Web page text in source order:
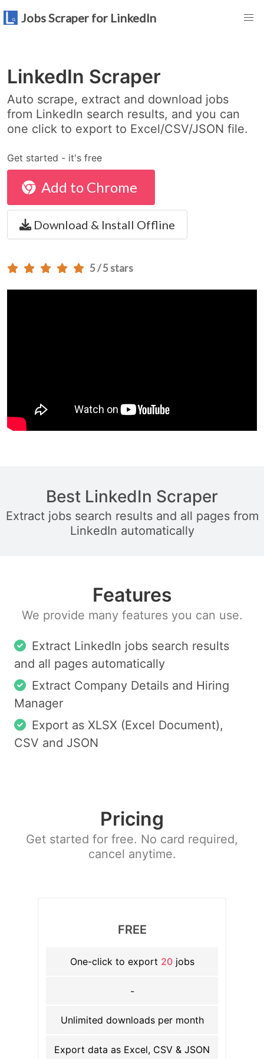
Jobs Scraper for LinkedIn
LinkedIn Scraper
Auto scrape, extract and download jobs
from LinkedIn search results, and you can
one click to export to Excel/CSV/JSON file.
Get started - it's free
Add to Chrome
Download & Install Offline
5 / 5 stars
Best LinkedIn Scraper
Extract jobs search results and all pages from
LinkedIn automatically
Features
We provide many features you can use.
Extract LinkedIn jobs search results
and all pages automatically
Extract Company Details and Hiring
Manager
Export as XLSX (Excel Document),
CSV and JSON
Pricing
Get started for free. No card required,
cancel anytime.
FREE
One-click to export 20jobs
-
Unlimited downloads per month
Export data as Excel, CSV & JSON